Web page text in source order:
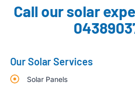
Call our solar
Our Solar Services
Solar Panels